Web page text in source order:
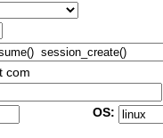
com
OS: